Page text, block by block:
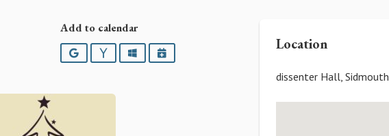
Add to calendar
GoogleYahooOutlookiCalendar Location
dissenter Hall, Sidmouth